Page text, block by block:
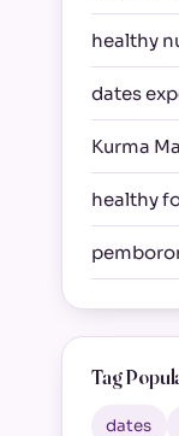
healthy
dates
Kurma
healthy
Tag
dates